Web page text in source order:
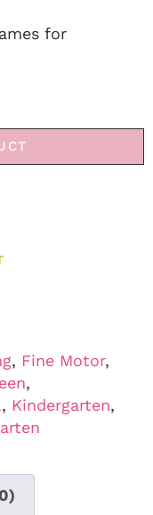
for
, Fine Motor,
,
, Kindergarten,